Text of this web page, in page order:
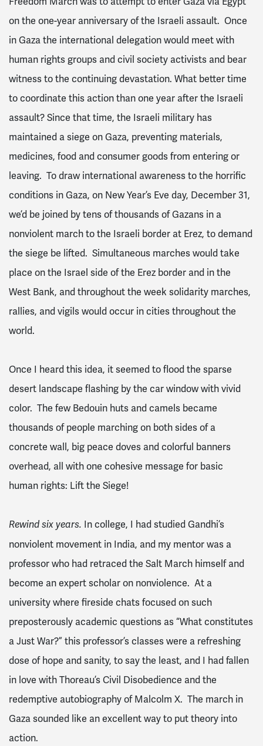
on the one-year anniversary of the Israeli assault. Once
in Gaza the international delegation would meet with
human rights groups and civil society activists and bear
witness to the continuing devastation. What better time
to coordinate this action than one year after the Israeli
assault? Since that time, the Israeli military has
maintained a siege on Gaza, preventing materials,
medicines, food and consumer goods from entering or
leaving. To draw international awareness to the horrific
conditions in Gaza, on New Year’s Eve day, December 31,
we’d be joined by tens of thousands of Gazans in a
nonviolent march to the Israeli border at Erez, to demand
the siege be lifted. Simultaneous marches would take
place on the Israel side of the Erez border and in the
West Bank, and throughout the week solidarity marches,
rallies, and vigils would occur in cities throughout the
world.
Once I heard this idea, it seemed to flood the sparse
desert landscape flashing by the car window with vivid
color. The few Bedouin huts and camels became
thousands of people marching on both sides of a
concrete wall, big peace doves and colorful banners
overhead, all with one cohesive message for basic
human rights: Lift the Siege!
Rewind six years. In college, I had studied Gandhi’s
nonviolent movement in India, and my mentor was a
professor who had retraced the Salt March himself and
become an expert scholar on nonviolence. At a
university where fireside chats focused on such
preposterously academic questions as “What constitutes
a Just War?” this professor’s classes were a refreshing
dose of hope and sanity, to say the least, and I had fallen
in love with Thoreau’s Civil Disobedience and the
redemptive autobiography of Malcolm X. The march in
Gaza sounded like an excellent way to put theory into
action.